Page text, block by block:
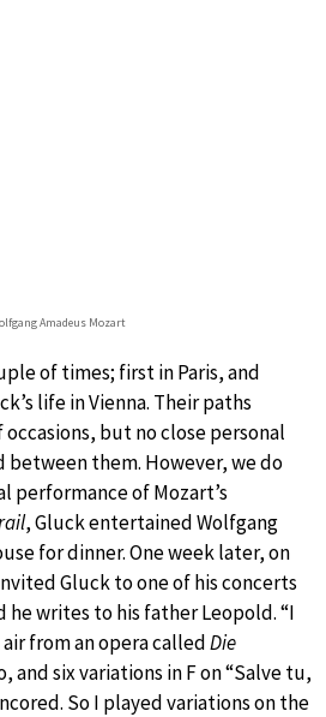
Amadeus Mozart
of times; first in Paris, and
life in Vienna. Their paths
but no close personal
them. However, we do
performance of Mozart’s
, Gluck entertained Wolfgang
for dinner. One week later, on
Gluck to one of his concerts
writes to his father Leopold. “I
from an opera calledDie
and six variations in F on “Salve tu,
So I played variations on the